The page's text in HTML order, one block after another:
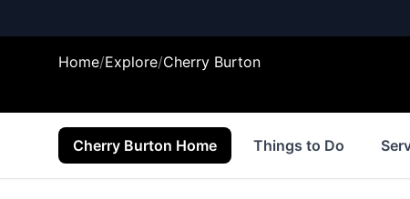
Home/Explore/Cherry Burton
Cherry Burton Home Things to Do